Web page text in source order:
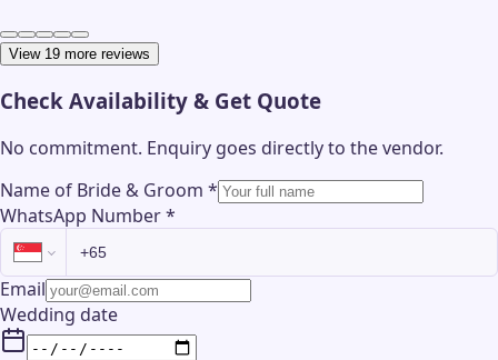
View 19 more reviews
Check Availability & Get Quote
No commitment. Enquiry goes directly to thevendor.
Name of Bride & Groom *
WhatsApp Number*
Email
Wedding date